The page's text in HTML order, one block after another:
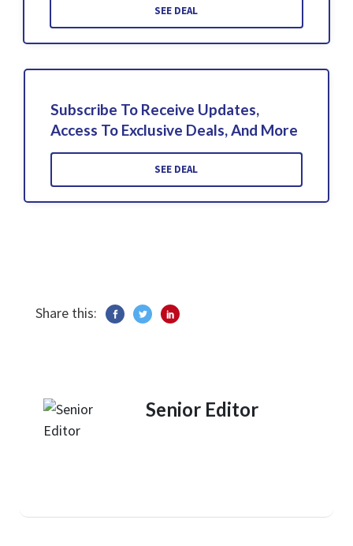
SEE DEAL
Subscribe To Receive Updates,
Access To Exclusive Deals, And More
SEE DEAL
Share this:
Senior Editor